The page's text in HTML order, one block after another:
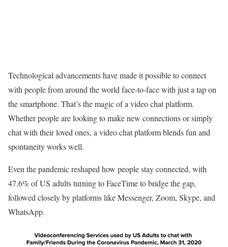
Technological advancements have made it possible to connect
with people from around the world face-to-face with just a tap on
the smartphone. That’s the magic of a video chat platform.
Whether people are looking to make new connections or simply
chat with their loved ones, a video chat platform blends fun and
spontaneity works well.
Even the pandemic reshaped how people stay connected, with
47.6% of US adults turning to FaceTime to bridge the gap,
followed closely by platforms like Messenger, Zoom, Skype, and
WhatsApp.